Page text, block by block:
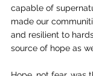
capable of
made our
and resilient to
source of hope as